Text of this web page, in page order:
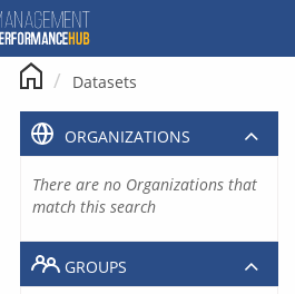
Datasets
ORGANIZATIONS
There are no Organizations that
match this search
GROUPS